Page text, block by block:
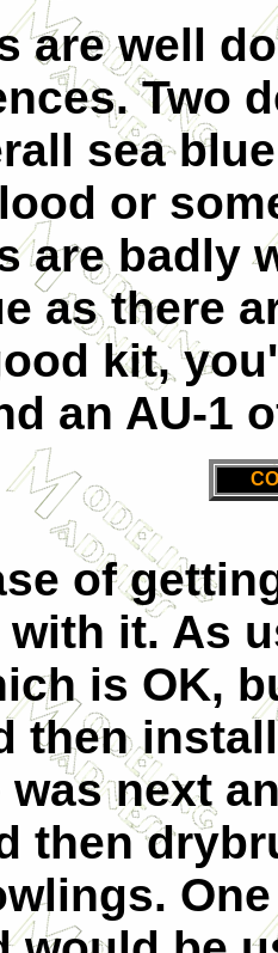
are well
Two
sea
or
are badly
as there
kit,
an AU-1
of
it. As
is OK,
then
was next
then